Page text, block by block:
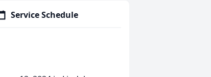
Service Schedule